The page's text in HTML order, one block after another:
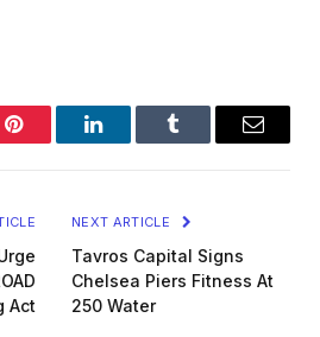
Pinterest LinkedInTumblr Email
Act
NEXT ARTICLE
Tavros Capital Signs
Chelsea Piers Fitness At
250 Water